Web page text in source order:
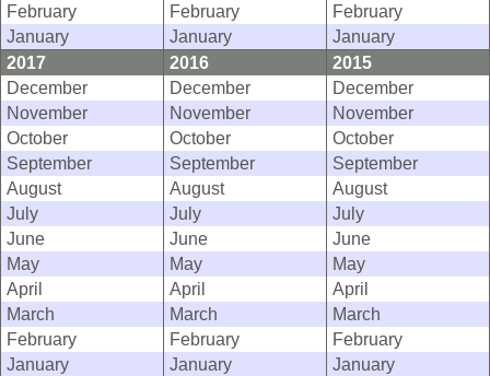
February
February
February
January
January
January
2017
2016
2015
December
December
December
November
November
November
October
October
October
September
September
September
August
August
August
July
July
July
June
June
June
May
May
May
April
April
April
March
March
March
February
February
February
January
January
January